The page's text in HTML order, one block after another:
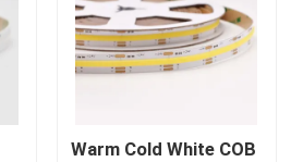
Profile
Warm Cold White COB